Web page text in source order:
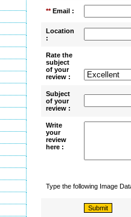
**Email :
Location
:
Rate the
subject
of your
review :
Subject
of your
review :
Write
your
review
here :
Type the following Image